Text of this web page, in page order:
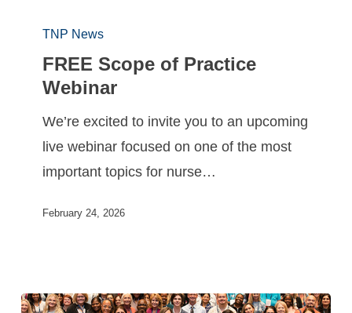
TNP News
FREE Scope of Practice
Webinar
We’re excited to invite you to an upcoming
live webinar focused on one of the most
important topics for nurse…
February 24, 2026